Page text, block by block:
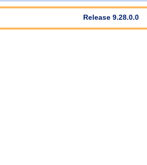
Release 9.28.0.0